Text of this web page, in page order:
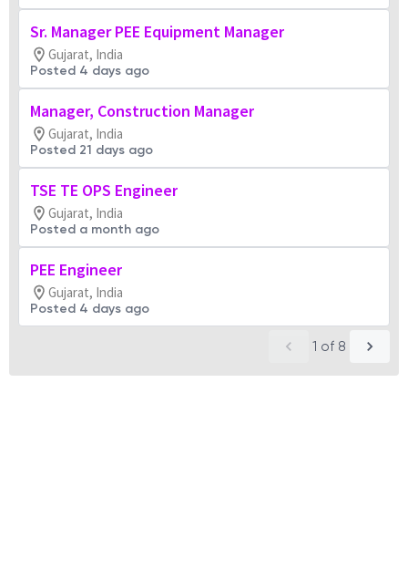
Sr. Manager PEE Equipment Manager
Gujarat, India
Posted 4 days ago
Manager, Construction Manager
Gujarat, India
Posted 21 days ago
TSE TE OPS Engineer
Gujarat, India
Posted a month ago
PEE Engineer
Gujarat, India
Posted 4 days ago
1 of 8